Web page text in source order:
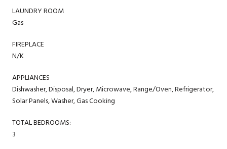
LAUNDRY ROOM
Gas
FIREPLACE
N/K
APPLIANCES
Dishwasher, Disposal, Dryer, Microwave, Range/Oven, Refrigerator,
Solar Panels, Washer, Gas Cooking
TOTAL BEDROOMS:
3